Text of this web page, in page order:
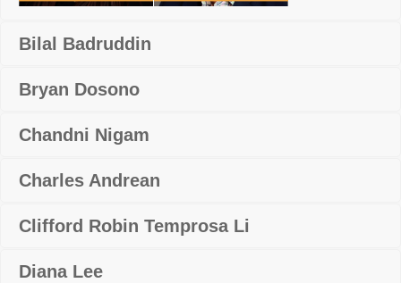
Bilal Badruddin
Bryan Dosono
Chandni Nigam
Charles Andrean
Clifford Robin Temprosa Li
Diana Lee